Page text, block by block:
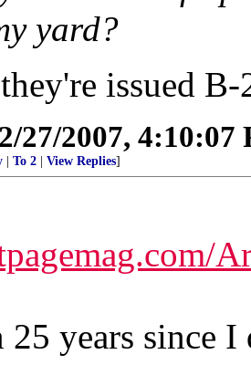
yard?
issued B-
2/27/2007, 4:10:07
To 2 View Replies]
25 years since